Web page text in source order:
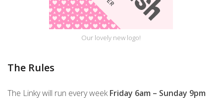
Our lovely new logo!
The Rules
The Linky will run every weekFriday 6am – Sunday 9pm